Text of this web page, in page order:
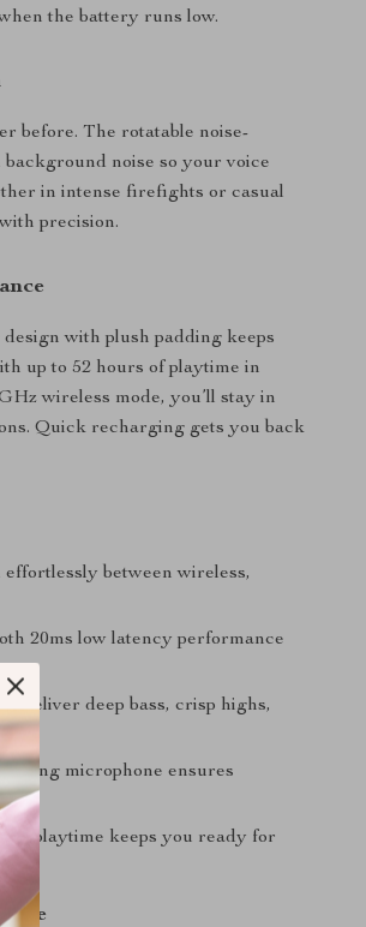
the battery runs low.
before. The rotatable noise-
noise so your voice
in intense firefights or casual
precision.
with plush padding keeps
up to 52 hours of playtime in
wireless mode, you’ll stay in
Quick recharging gets you back
effortlessly between wireless,
20ms low latency performance
deliver deep bass, crisp highs,
microphone ensures
of playtime keeps you ready for